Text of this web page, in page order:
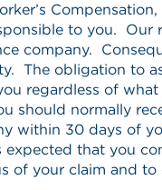
to you. Our
company.
The obligation to
regardless of
should normally
within 30 days of
expected that you
of your claim and to